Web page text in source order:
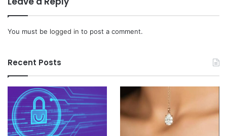
You must be logged in to post a comment.
Recent Posts